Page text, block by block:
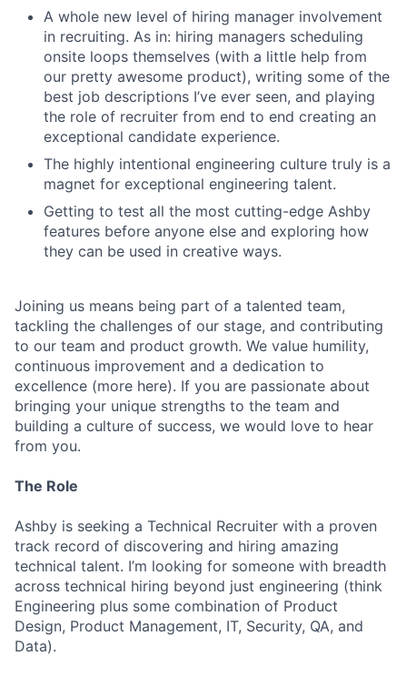
A whole new level of hiring manager involvement
in recruiting. As in: hiring managers scheduling
onsite loops themselves (with a little help from
our pretty awesome product), writing some of the
best job descriptions I’ve ever seen, and playing
the role of recruiter from end to end creating an
exceptional candidate experience.
The highly intentional engineering culture truly is a
magnet for exceptional engineering talent.
Getting to test all the most cutting-edge Ashby
features before anyone else and exploring how
they can be used in creative ways.
Joining us means being part of a talented team,
tackling the challenges of our stage, and contributing
to our team and product growth. We value humility,
continuous improvement and a dedication to
excellence (more here). If you are passionate about
bringing your unique strengths to the team and
building a culture of success, we would love to hear
from you.
The Role
Ashby is seeking a Technical Recruiter with a proven
track record of discovering and hiring amazing
technical talent. I’m looking for someone with breadth
across technical hiring beyond just engineering (think
Engineering plus some combination of Product
Design, Product Management, IT, Security, QA, and
Data).